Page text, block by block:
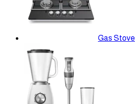
Gas Stove